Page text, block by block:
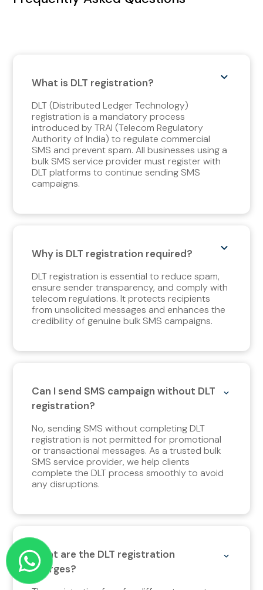
What is DLT registration?
DLT (Distributed Ledger Technology)
registration is a mandatory process
introduced by TRAI (Telecom Regulatory
Authority of India) to regulate commercial
SMS and prevent spam. All businesses using a
bulk SMS service provider must register with
DLT platforms to continue sending SMS
campaigns.
Why is DLT registration required?
DLT registration is essential to reduce spam,
ensure sender transparency, and comply with
telecom regulations. It protects recipients
from unsolicited messages and enhances the
credibility of genuine bulk SMS campaigns.
Can I send SMS campaign without DLT
registration?
No, sending SMS without completing DLT
registration is not permitted for promotional
or transactional messages. As a trusted bulk
SMS service provider, we help clients
complete the DLT process smoothly to avoid
any disruptions.
What are the DLT registration
charges?